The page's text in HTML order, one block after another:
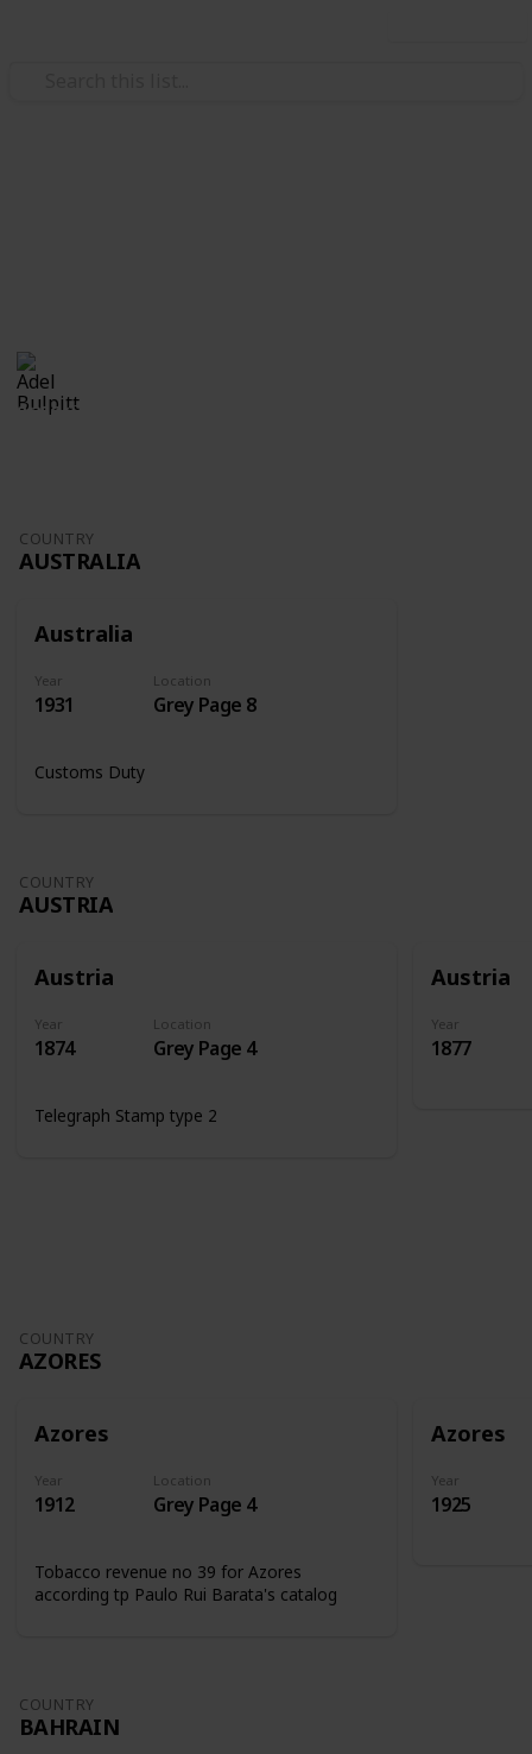
8,256
COUNTRY
AUSTRALIA
Australia
Year
1931
Location
Grey Page 8
Customs Duty
COUNTRY
AUSTRIA
Austria
Year
1874
Location
Grey Page 4
Telegraph Stamp type 2
Austria
Year
1877
COUNTRY
AZORES
Azores
Year
1912
Location
Grey Page 4
Tobacco revenue no 39 for Azores
according tp Paulo Rui Barata's catalog
Azores
Year
1925
COUNTRY
BAHRAIN